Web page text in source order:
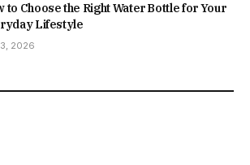
to Choose the Right Water Bottle for Your
Lifestyle
2026